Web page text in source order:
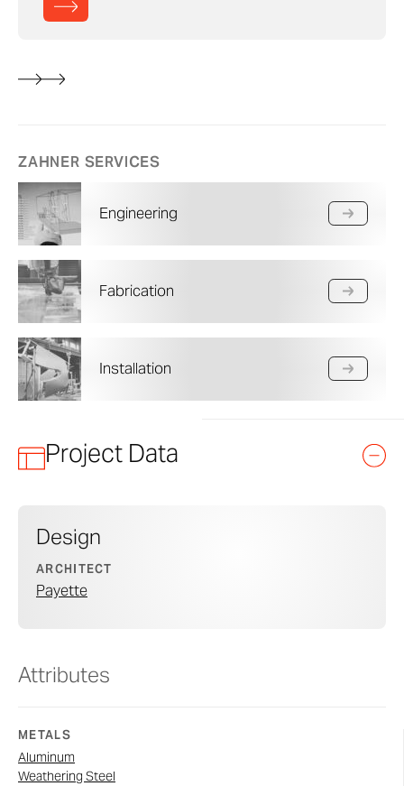
ZAHNER SERVICES
Engineering
Fabrication
Installation
Project Data
Design
ARCHITECT
Payette
Attributes
METALS
Aluminum
Weathering Steel